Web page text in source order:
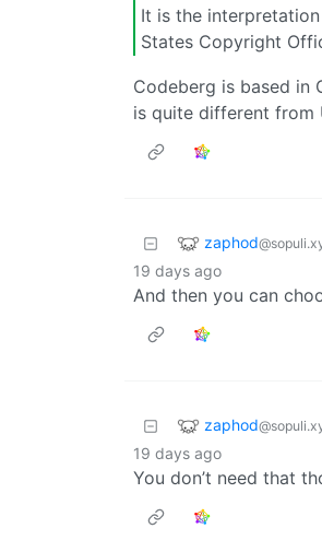
It is the
States Copyright
Codeberg is based in
is quite different from
zaphod
19 days ago
And then you can
zaphod
19 days ago
You don’t need that